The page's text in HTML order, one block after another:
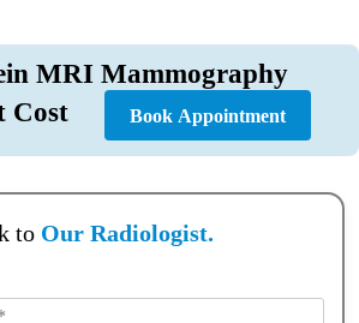
MRI Mammography
Cost
Book Appointment
to Our Radiologist.